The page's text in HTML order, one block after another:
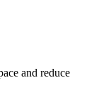
and reduce